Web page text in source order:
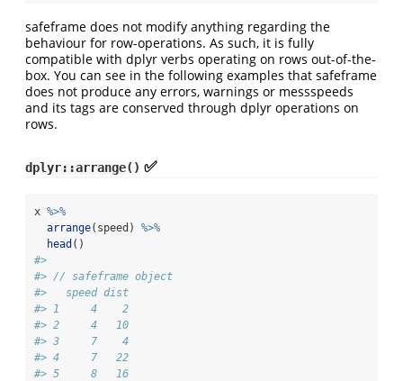
safeframe does not modify anything regarding the
behaviour for row-operations. As such, it is fully
compatible with dplyr verbs operating on rows out-of-the-
box. You can see in the following examples that safeframe
does not produce any errors, warnings or messspeeds
and its tags are conserved through dplyr operations on
rows.
dplyr::arrange() ✅
x %>%
arrange(speed) %>%
head ()
#>
#> // safeframe object
#>   speed dist
#> 1     4    2
#> 2     4   10
#> 3     7    4
#> 4     7   22
#> 5     8   16